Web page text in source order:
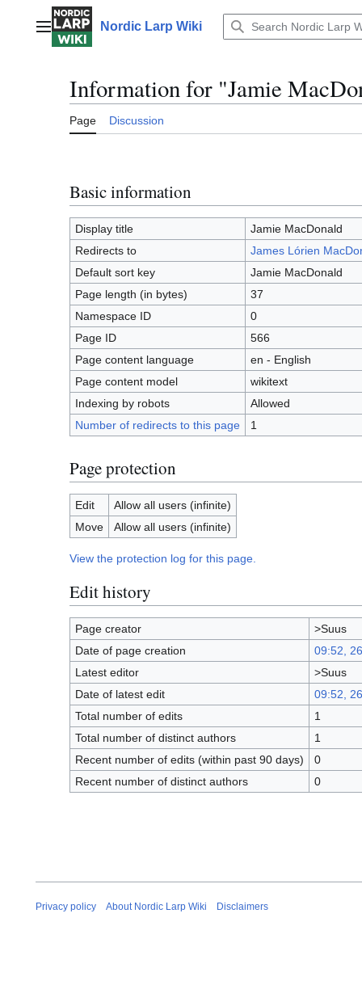
contentMain menuNordic Larp Wiki
Information for "Jamie
Page Discussion
Basic information
Display title
Jamie MacDonald
Redirects to
James Lórien
Default sort key
Jamie MacDonald
Page length (in bytes)
37
Namespace ID
0
Page ID
566
Page content language
en - English
Page content model
wikitext
Indexing by robots
Allowed
Number of redirects to this page
1
Page protection
Edit
Allow all users (infinite)
Move
Allow all users (infinite)
View the protection log for this page.
Edit history
Page creator
>Suus
Date of page creation
09:52,
Latest editor
>Suus
Date of latest edit
09:52,
Total number of edits
1
Total number of distinct authors
1
Recent number of edits (within past 90 days)
0
Recent number of distinct authors
0
Privacy policy About Nordic Larp Wiki Disclaimers